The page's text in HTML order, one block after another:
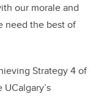
our morale and
need the best of
Strategy 4 of